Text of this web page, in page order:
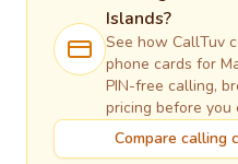
Islands?
See how CallTuv
phone cards for
PIN-free calling,
pricing before you
Compare calling